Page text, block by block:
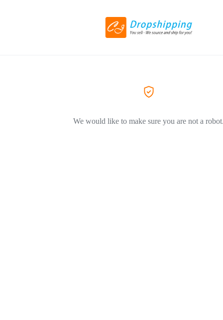
We would like to make sure you are not a